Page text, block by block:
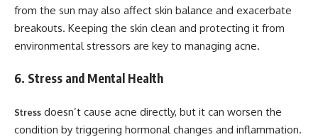
from the sun may also affect skin balance and exacerbate
breakouts. Keeping the skin clean and protecting it from
environmental stressors are key to managing acne.
6. Stress and Mental Health
Stress doesn’t cause acne directly, but it can worsen the
condition by triggering hormonal changes and inflammation.